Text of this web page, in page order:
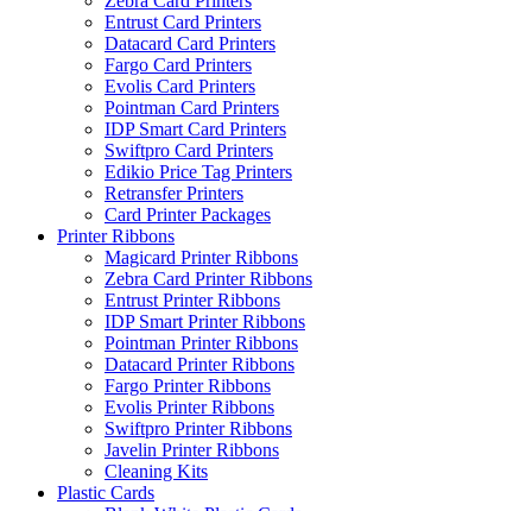
Entrust Card Printers
Datacard Card Printers
Fargo Card Printers
Evolis Card Printers
Pointman Card Printers
IDP Smart Card Printers
Swiftpro Card Printers
Edikio Price Tag Printers
Retransfer Printers
Card Printer Packages
Printer Ribbons
Magicard Printer Ribbons
Zebra Card Printer Ribbons
Entrust Printer Ribbons
IDP Smart Printer Ribbons
Pointman Printer Ribbons
Datacard Printer Ribbons
Fargo Printer Ribbons
Evolis Printer Ribbons
Swiftpro Printer Ribbons
Javelin Printer Ribbons
Cleaning Kits
Plastic Cards